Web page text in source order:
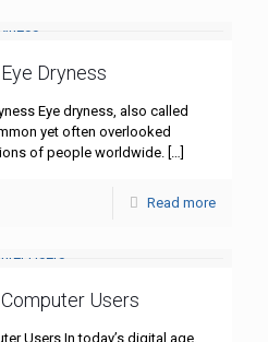
Dryness
Eye dryness, also called
yet often overlooked
of people worldwide. […]
Read more
Users
Users In today’s digital age,